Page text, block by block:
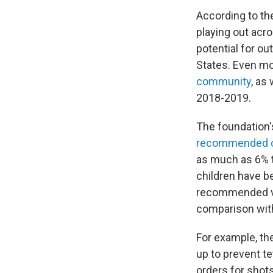
According to
playing out
potential for
States. Even
community, as
2018-2019.
The
recommended
as much as
children have
recommended
comparison
For example,
up to prevent
orders for